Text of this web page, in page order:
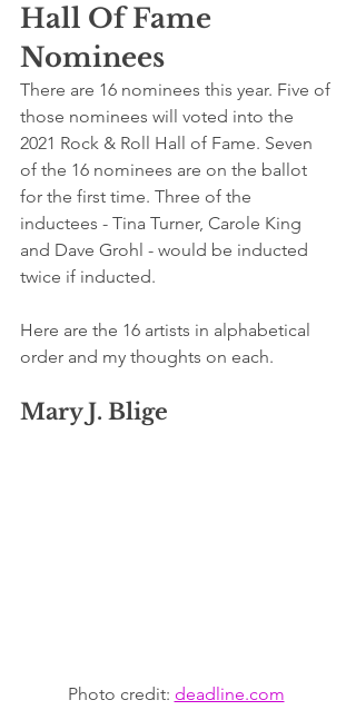
Hall Of Fame
Nominees
There are 16 nominees this year. Five of
those nominees will voted into the
2021 Rock & Roll Hall of Fame. Seven
of the 16 nominees are on the ballot
for the first time. Three of the
inductees - Tina Turner, Carole King
and Dave Grohl - would be inducted
twice if inducted.
Here are the 16 artists in alphabetical
order and my thoughts on each.
Mary J. Blige
Photo credit: deadline.com